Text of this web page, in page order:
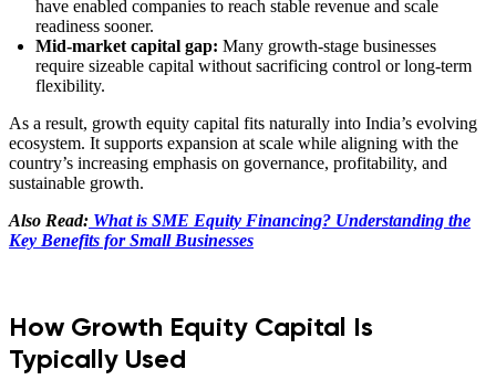
have enabled companies to reach stable revenue and scale
readiness sooner.
Mid-market capital gap: Many growth-stage businesses
require sizeable capital without sacrificing control or long-term
flexibility.
As a result, growth equity capital fits naturally into India’s evolving
ecosystem. It supports expansion at scale while aligning with the
country’s increasing emphasis on governance, profitability, and
sustainable growth.
Also Read: What is SME Equity Financing? Understanding the
Key Benefits for Small Businesses
How Growth Equity Capital Is
Typically Used